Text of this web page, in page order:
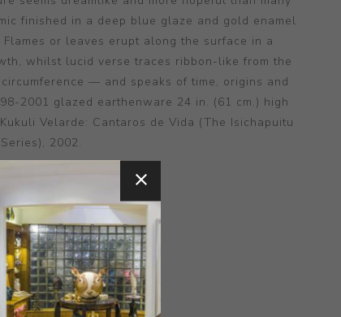
finished in a deep blue glaze and gold enamel
or leaves erupt along the surface in a
whilst lucid verse traces ribbon-like from the
— and speaks of time, origins and
2001 glazed earthenware 24 in. (61 cm.) high
Velarde: Cantaros de Vida (The Isichapuitu
Series), 2002.
16.00X21.00X10.00
SELLER